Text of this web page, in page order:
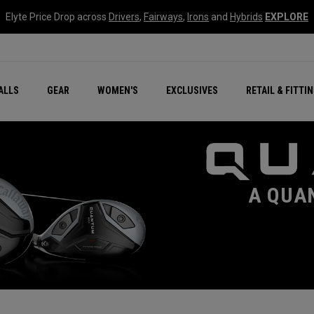
Elyte Price Drop across Drivers, Fairways, Irons and Hybrids EXPLORE
GEAR WOMEN'S EXCLUSIVES RETAIL &
New – Quantum Series
All New Chrome Tour
NEW Golf Bags
New - REVA Complete
Online Selector Tools
A